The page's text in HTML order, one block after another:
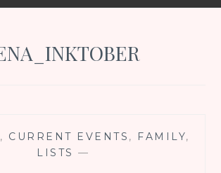
, CURRENT EVENTS , FAMILY,
LISTS —